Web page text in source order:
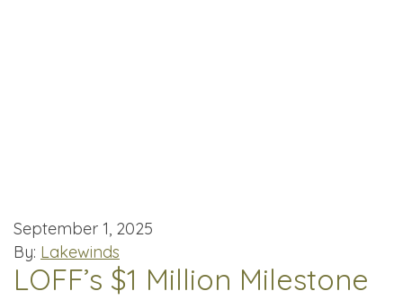
September 1, 2025
By: Lakewinds
LOFF’s $1 Million Milestone